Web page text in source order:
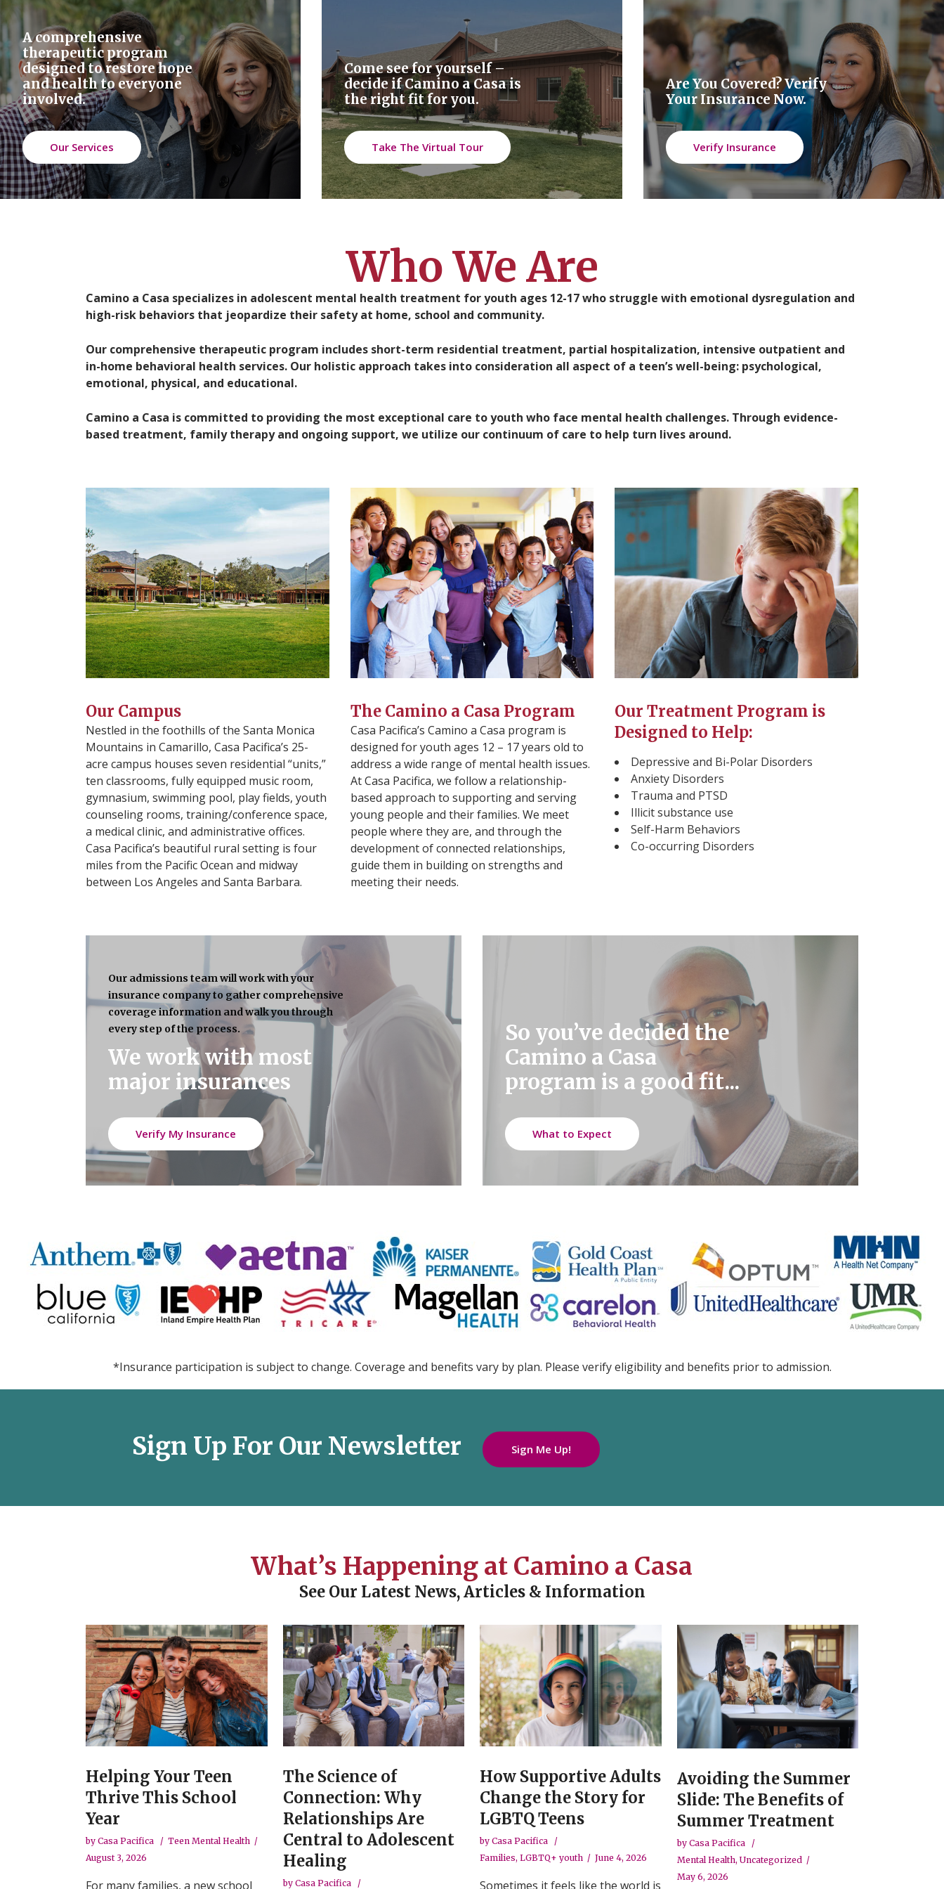
A comprehensive
therapeutic program
designed to restore hope
and health to everyone
involved.
Our Services
Come see for yourself –
decide if Camino a Casa is
the right fit for you.
Take The Virtual Tour
Are You Covered? Verify
Your Insurance Now.
Verify Insurance
Who We Are
Camino a Casa specializes in adolescent mental health treatment for youth ages 12-17 who struggle with emotional dysregulation and
high-risk behaviors that jeopardize their safety at home, school and community.
Our comprehensive therapeutic program includes short-term residential treatment, partial hospitalization, intensive outpatient and
in-home behavioral health services. Our holistic approach takes into consideration all aspect of a teen’s well-being: psychological,
emotional, physical, and educational.
Camino a Casa is committed to providing the most exceptional care to youth who face mental health challenges. Through evidence-
based treatment, family therapy and ongoing support, we utilize our continuum of care to help turn lives around.
Our Campus
Nestled in the foothills of the Santa Monica
Mountains in Camarillo, Casa Pacifica’s 25-
acre campus houses seven residential “units,”
ten classrooms, fully equipped music room,
gymnasium, swimming pool, play fields, youth
counseling rooms, training/conference space,
a medical clinic, and administrative offices.
Casa Pacifica’s beautiful rural setting is four
miles from the Pacific Ocean and midway
between Los Angeles and Santa Barbara.
The Camino a Casa Program
Casa Pacifica’s Camino a Casa program is
designed for youth ages 12 – 17 years old to
address a wide range of mental health issues.
At Casa Pacifica, we follow a relationship-
based approach to supporting and serving
young people and their families. We meet
people where they are, and through the
development of connected relationships,
guide them in building on strengths and
meeting their needs.
Our Treatment Program is
Designed to Help:
Depressive and Bi-Polar Disorders
Anxiety Disorders
Trauma and PTSD
Illicit substance use
Self-Harm Behaviors
Co-occurring Disorders
Our admissions team will work with your
insurance company to gather comprehensive
coverage information and walk you through
every step of the process.
We work with most
major insurances
Verify My Insurance
So you’ve decided the
Camino a Casa
program is a good fit...
What to Expect
*Insurance participation is subject to change. Coverage and benefits vary by plan. Please verify eligibility and benefits prior to admission.
Sign Up For Our Newsletter Sign Me Up!
What’s Happening at Camino a Casa
See Our Latest News, Articles & Information
Helping Your Teen
Thrive This School
Year
by Casa Pacifica
Teen Mental Health
August 3, 2026
For many families, a new school
The Science of
Connection: Why
Relationships Are
Central to Adolescent
Healing
by Casa Pacifica
How Supportive Adults
Change the Story for
LGBTQ Teens
by Casa Pacifica
Families, LGBTQ+ youth June 4, 2026
Sometimes it feels like the world is
Avoiding the Summer
Slide: The Benefits of
Summer Treatment
by Casa Pacifica
Mental Health, Uncategorized
May 6, 2026